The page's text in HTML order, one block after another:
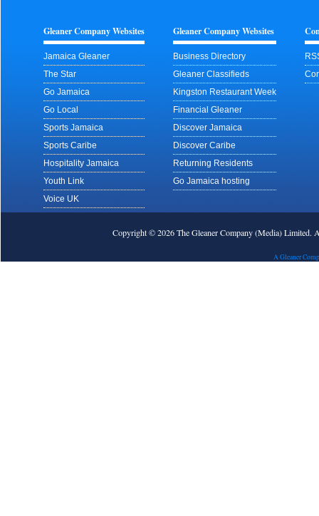
Gleaner Company Websites
Jamaica Gleaner
The Star
Go Jamaica
Go Local
Sports Jamaica
Sports Caribe
Hospitality Jamaica
Youth Link
Voice UK
Gleaner Company Websites
Business Directory
Gleaner Classifieds
Kingston Restaurant Week
Financial Gleaner
Discover Jamaica
Discover Caribe
Returning Residents
Go Jamaica hosting
Copyright © 2026 The Gleaner Company (Media) Limited.
A Gleaner